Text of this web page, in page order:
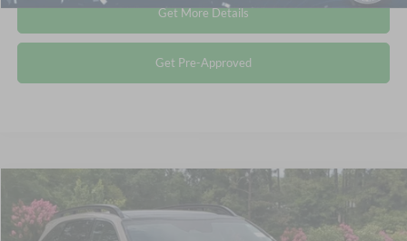
Get More Details
Get Pre-Approved
2024Kia Sorento
Crossroads Ford Southern Pines
$34,411
CROSSROADS PRICE